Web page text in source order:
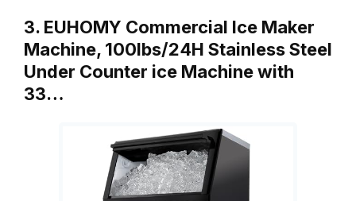
3. EUHOMY Commercial Ice Maker
Machine, 100lbs/24H Stainless Steel
Under Counter ice Machine with
33…